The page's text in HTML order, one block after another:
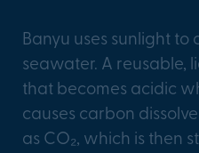
Banyu uses sunlight to
seawater. A reusable,
that becomes acidic
causes carbon
as CO₂, which is then